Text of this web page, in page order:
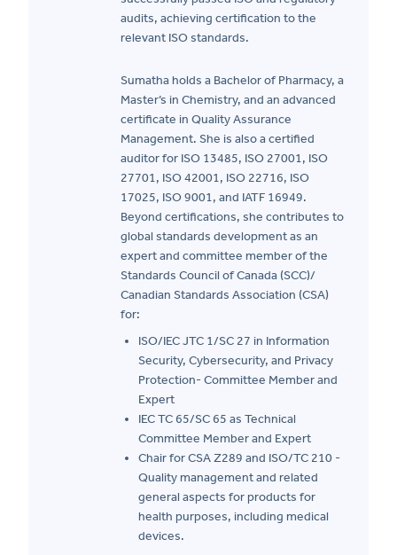
audits, achieving certification to the
relevant ISO standards.
Sumatha holds a Bachelor of Pharmacy, a
Master’s in Chemistry, and an advanced
certificate in Quality Assurance
Management. She is also a certified
auditor for ISO 13485, ISO 27001, ISO
27701, ISO 42001, ISO 22716, ISO
17025, ISO 9001, and IATF 16949.
Beyond certifications, she contributes to
global standards development as an
expert and committee member of the
Standards Council of Canada (SCC)/
Canadian Standards Association (CSA)
for:
ISO/IEC JTC 1/SC 27 in Information
Security, Cybersecurity, and Privacy
Protection- Committee Member and
Expert
IEC TC 65/SC 65 as Technical
Committee Member and Expert
Chair for CSA Z289 and ISO/TC 210 -
Quality management and related
general aspects for products for
health purposes, including medical
devices.